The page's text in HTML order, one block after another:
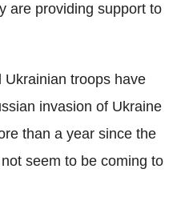
are providing support to
troops have
invasion of Ukraine
than a year since the
seem to be coming to